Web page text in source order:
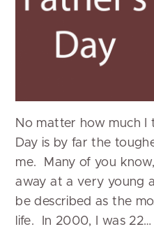
No matter how much I
Day is by far the
me. Many of you
away at a very young
be described as the
life. In 2000, I was 22…